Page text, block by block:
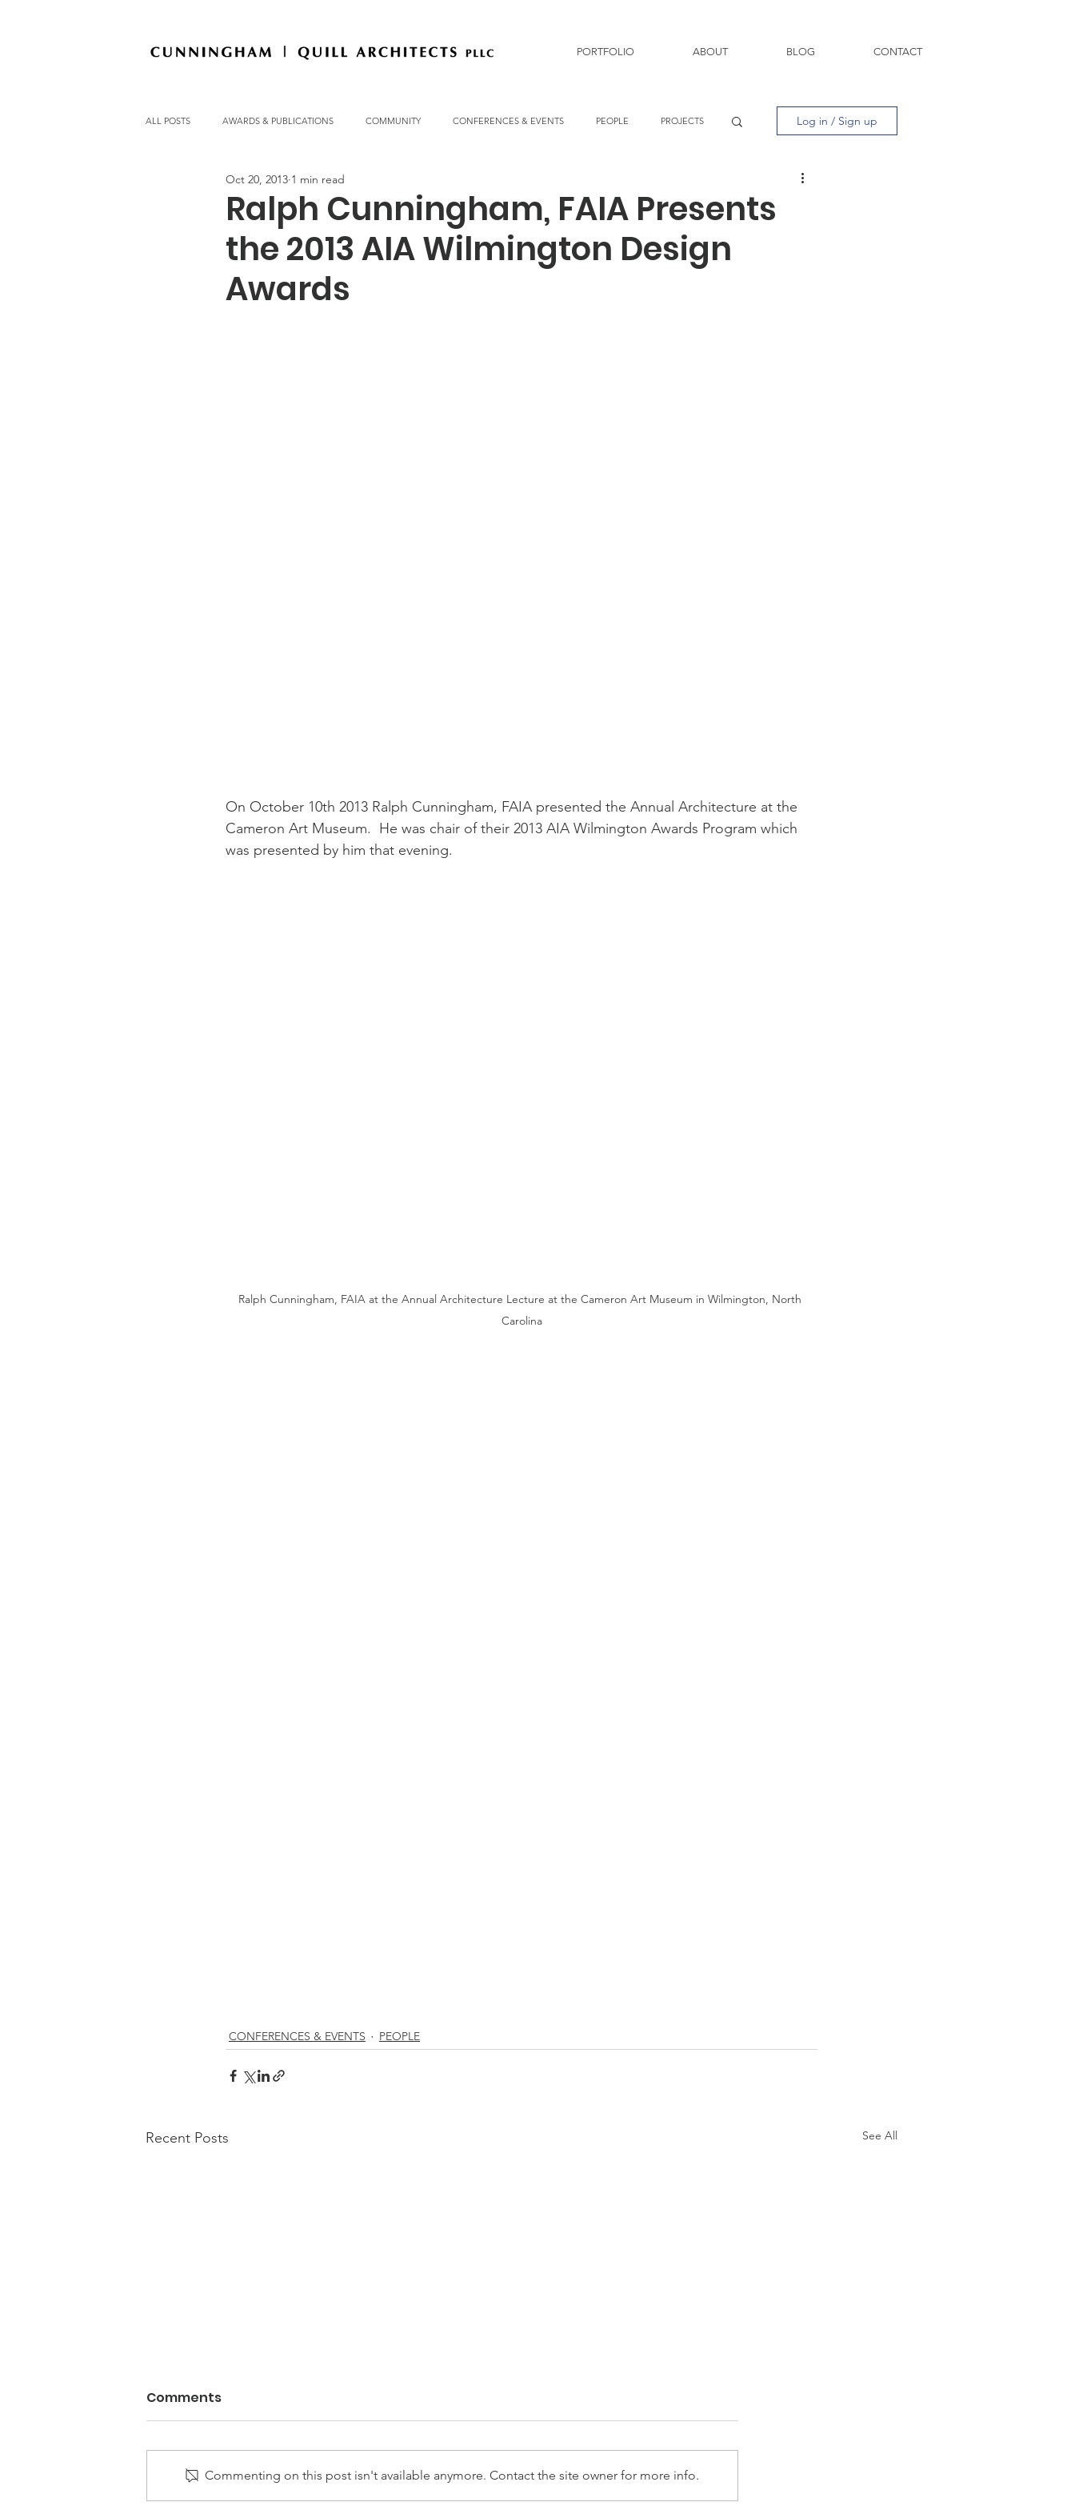
PORTFOLIO ABOUT BLOG CONTACT
ALL POSTS AWARDS & PUBLICATIONS COMMUNITY CONFERENCES & EVENTS PEOPLE PROJECTS
OFFICE NEWS
Log in / Sign up
Ralph Cunningham, FAIA Presents
the 2013 AIA Wilmington Design
Awards
Oct 20, 2013 1 min read
On October 10th 2013 Ralph Cunningham, FAIA presented the Annual Architecture at the
Cameron Art Museum.  He was chair of their 2013 AIA Wilmington Awards Program which
was presented by him that evening.
Ralph Cunningham, FAIA at the Annual Architecture Lecture at the Cameron Art Museum in Wilmington, North
Carolina
CONFERENCES & EVENTS PEOPLE
Recent Posts See All
Comments
Commenting on this post isn't available anymore. Contact the site owner for more info.